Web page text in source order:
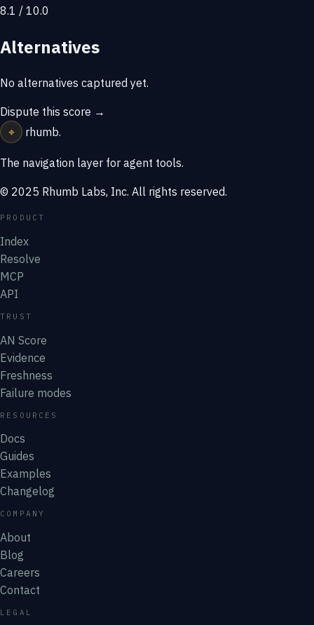
8.1 / 10.0
Alternatives
No alternatives captured yet.
Dispute this score →
⌖
rhumb.
The navigation layer for agent tools.
© 2025 Rhumb Labs, Inc. All rights reserved.
PRODUCT
Index
Resolve
MCP
API
TRUST
AN Score
Evidence
Freshness
Failure modes
RESOURCES
Docs
Guides
Examples
Changelog
COMPANY
About
Blog
Careers
Contact
LEGAL